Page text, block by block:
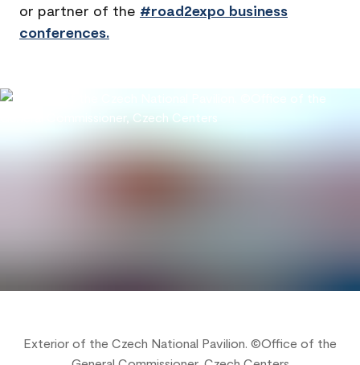
or partner of the #road2expo business
conferences.
Exterior of the Czech National Pavilion. ©Office of the